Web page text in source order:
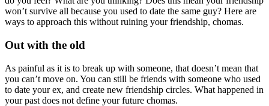
won’t survive all because you used to date the same guy? Here are
ways to approach this without ruining your friendship, chomas.
Out with the old
As painful as it is to break up with someone, that doesn’t mean that
you can’t move on. You can still be friends with someone who used
to date your ex, and create new friendship circles. What happened in
your past does not define your future chomas.